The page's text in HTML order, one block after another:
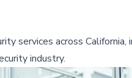
services across
industry.